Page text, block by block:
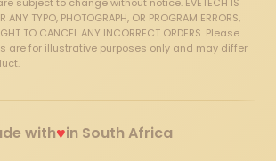
ANY TYPO, PHOTOGRAPH, OR PROGRAM ERRORS,
TO CANCEL ANY INCORRECT ORDERS. Please
are for illustrative purposes only and may differ
with♥in South Africa